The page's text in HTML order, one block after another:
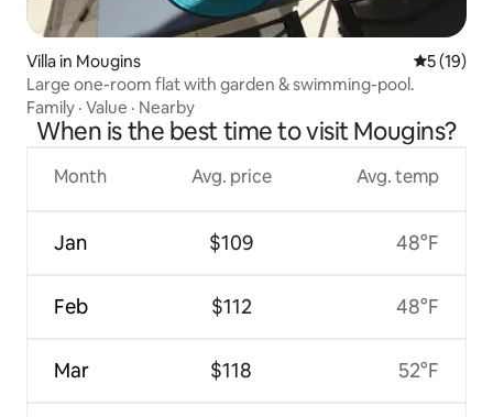
Villa in Mougins 5 out of 5
5 (19)
Large one-room flat with garden & swimming-pool.
Family · Value · Nearby
When is the best time to visit Mougins?
Month
Jan
Feb
Mar
Avg. price
$109
$112
$118
Avg. temp
48°F
48°F
52°F